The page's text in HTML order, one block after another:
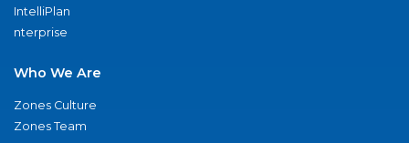
IntelliPlan
nterprise
Who We Are
Zones Culture
Zones Team